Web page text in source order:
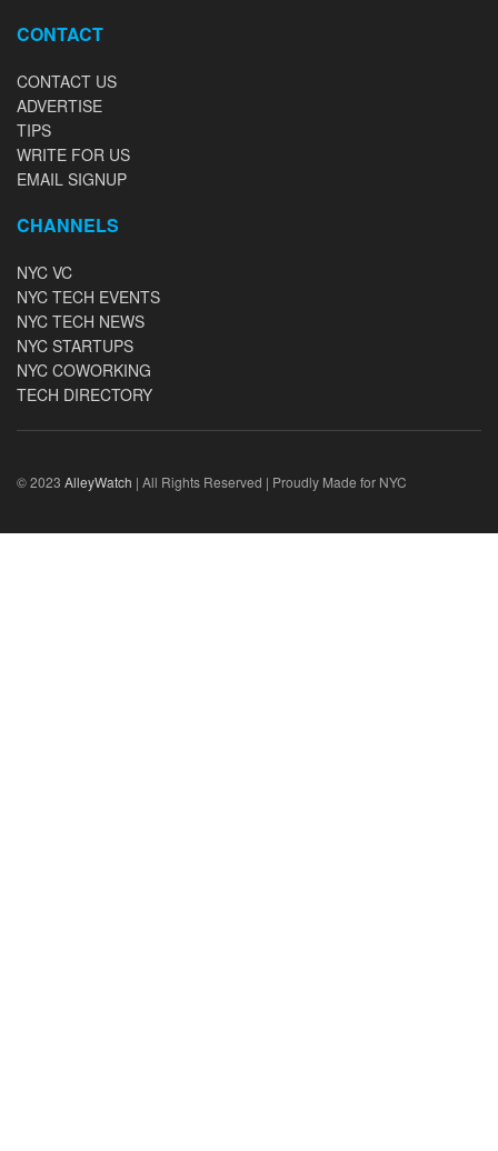
CONTACT
CONTACT US
ADVERTISE
TIPS
WRITE FOR US
EMAIL SIGNUP
CHANNELS
NYC VC
NYC TECH EVENTS
NYC TECH NEWS
NYC STARTUPS
NYC COWORKING
TECH DIRECTORY
© 2023 AlleyWatch | All Rights Reserved | Proudly Made for NYC